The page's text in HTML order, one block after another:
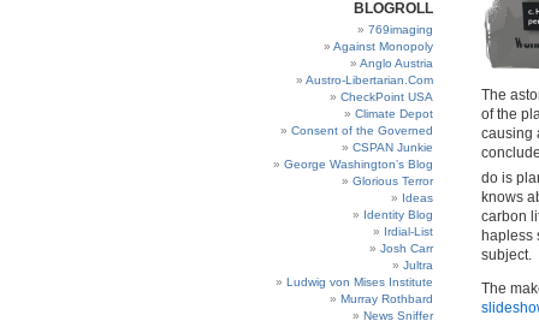
BLOGROLL
769imaging
Against Monopoly
Anglo Austria
Austro-Libertarian.Com
CheckPoint USA
Climate Depot
Consent of the Governed
CSPAN Junkie
George Washington’s Blog
Glorious Terror
Ideas
Identity Blog
Irdial-List
Josh Carr
Jultra
Ludwig von Mises Institute
Murray Rothbard
News Sniffer
The
of the
causing
do is
knows
carbon
hapless
subject.
The